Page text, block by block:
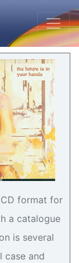
format for
a catalogue
is several
case and